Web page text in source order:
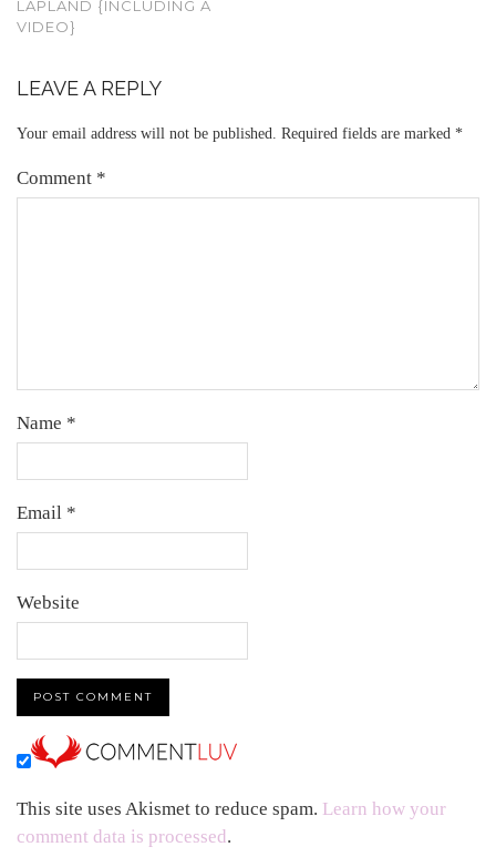
LAPLAND {INCLUDING A
VIDEO}
LEAVE A REPLY
Your email address will not be published. Required fields are marked *
Comment *
Name *
Email *
Website
This site uses Akismet to reduce spam. Learn how your
comment data is processed.